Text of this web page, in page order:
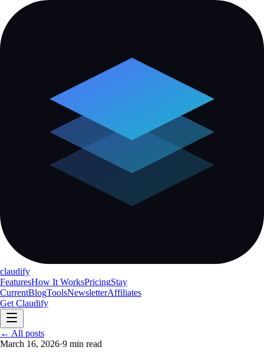
claudify
FeaturesHow It WorksPricingStay
CurrentBlogToolsNewsletterAffiliates
Get Claudify
FeaturesHow It Works
CurrentBlogTools Newsletter
← All posts
March 16, 2026·9 min read